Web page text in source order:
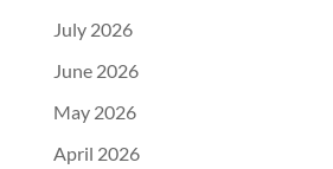
July 2026
June 2026
May 2026
April 2026